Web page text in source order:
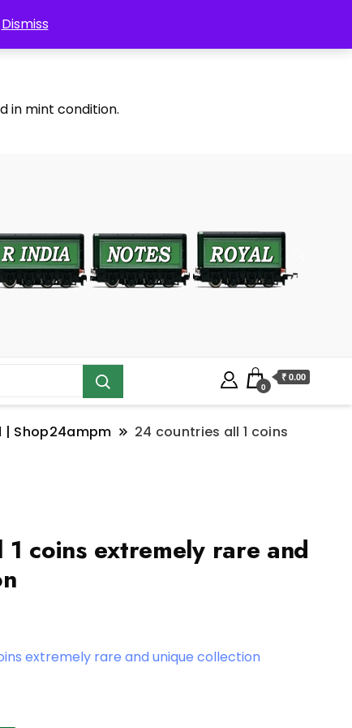
Dismiss
in mint condition.
0
₹ 0.00
| Shop24ampm
24 countries all 1 coins
coins extremely rare and
extremely rare and unique collection